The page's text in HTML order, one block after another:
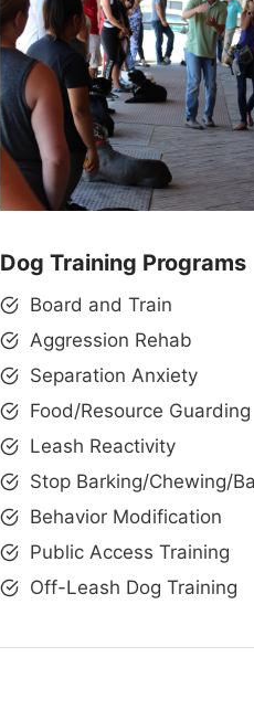
Dog Training Programs
Board and Train
Aggression Rehab
Separation Anxiety
Food/Resource Guarding
Leash Reactivity
Stop Barking/Chewing/
Behavior Modification
Public Access Training
Off-Leash Dog Training